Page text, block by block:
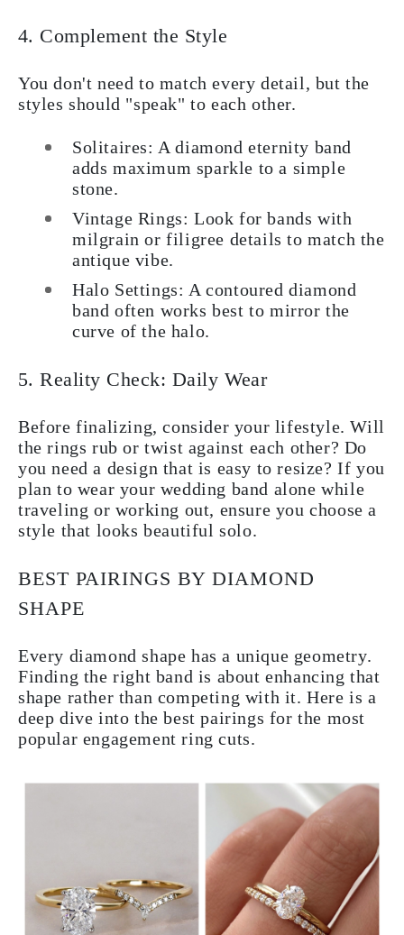
4. Complement the Style
You don't need to match every detail, but the
styles should "speak" to each other.
Solitaires: A diamond eternity band
adds maximum sparkle to a simple
stone.
Vintage Rings: Look for bands with
milgrain or filigree details to match the
antique vibe.
Halo Settings: A contoured diamond
band often works best to mirror the
curve of the halo.
5. Reality Check: Daily Wear
Before finalizing, consider your lifestyle. Will
the rings rub or twist against each other? Do
you need a design that is easy to resize? If you
plan to wear your wedding band alone while
traveling or working out, ensure you choose a
style that looks beautiful solo.
BEST PAIRINGS BY DIAMOND
SHAPE
Every diamond shape has a unique geometry.
Finding the right band is about enhancing that
shape rather than competing with it. Here is a
deep dive into the best pairings for the most
popular engagement ring cuts.